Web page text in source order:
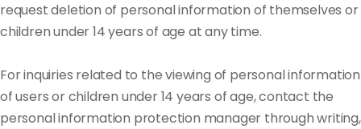
request deletion of personal information of themselves or
children under 14 years of age at any time.
For inquiries related to the viewing of personal information
of users or children under 14 years of age, contact the
personal information protection manager through writing,